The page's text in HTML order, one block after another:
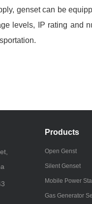
genset can be
levels, IP rating and
Products
Open Genst
Silent Genset
Mobile Power
Gas Generator